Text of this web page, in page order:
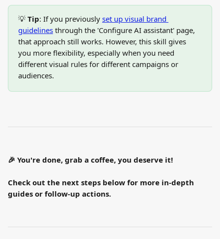
💡 Tip: If you previously set up visual brand
guidelines through the 'Configure AI assistant' page,
that approach still works. However, this skill gives
you more flexibility, especially when you need
different visual rules for different campaigns or
audiences.
🎉 You're done, grab a coffee, you deserve it!
Check out the next steps below for more in-depth
guides or follow-up actions.